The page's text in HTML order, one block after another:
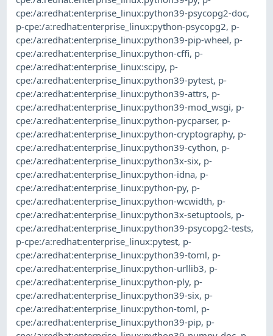
cpe:/a:redhat:enterprise_linux:python39-psycopg2-doc,
p-cpe:/a:redhat:enterprise_linux:python-psycopg2, p-
cpe:/a:redhat:enterprise_linux:python39-pip-wheel, p-
cpe:/a:redhat:enterprise_linux:python-cffi, p-
cpe:/a:redhat:enterprise_linux:scipy, p-
cpe:/a:redhat:enterprise_linux:python39-pytest, p-
cpe:/a:redhat:enterprise_linux:python39-attrs, p-
cpe:/a:redhat:enterprise_linux:python39-mod_wsgi, p-
cpe:/a:redhat:enterprise_linux:python-pycparser, p-
cpe:/a:redhat:enterprise_linux:python-cryptography, p-
cpe:/a:redhat:enterprise_linux:python39-cython, p-
cpe:/a:redhat:enterprise_linux:python3x-six, p-
cpe:/a:redhat:enterprise_linux:python-idna, p-
cpe:/a:redhat:enterprise_linux:python-py, p-
cpe:/a:redhat:enterprise_linux:python-wcwidth, p-
cpe:/a:redhat:enterprise_linux:python3x-setuptools, p-
cpe:/a:redhat:enterprise_linux:python39-psycopg2-tests,
p-cpe:/a:redhat:enterprise_linux:pytest, p-
cpe:/a:redhat:enterprise_linux:python39-toml, p-
cpe:/a:redhat:enterprise_linux:python-urllib3, p-
cpe:/a:redhat:enterprise_linux:python-ply, p-
cpe:/a:redhat:enterprise_linux:python39-six, p-
cpe:/a:redhat:enterprise_linux:python-toml, p-
cpe:/a:redhat:enterprise_linux:python39-pip, p-